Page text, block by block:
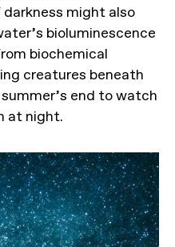
might also
bioluminescence
biochemical
creatures beneath
end to watch
at night.